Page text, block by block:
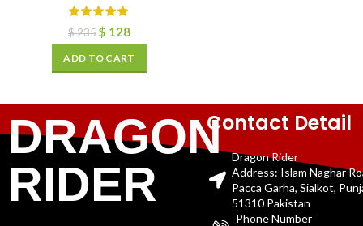
$235$ 128
ADD TO CART
DRAGON
RIDER
Contact Detail
Dragon Rider
Address: Islam Naghar
Pacca Garha, Sialkot,
51310 Pakistan
Phone Number